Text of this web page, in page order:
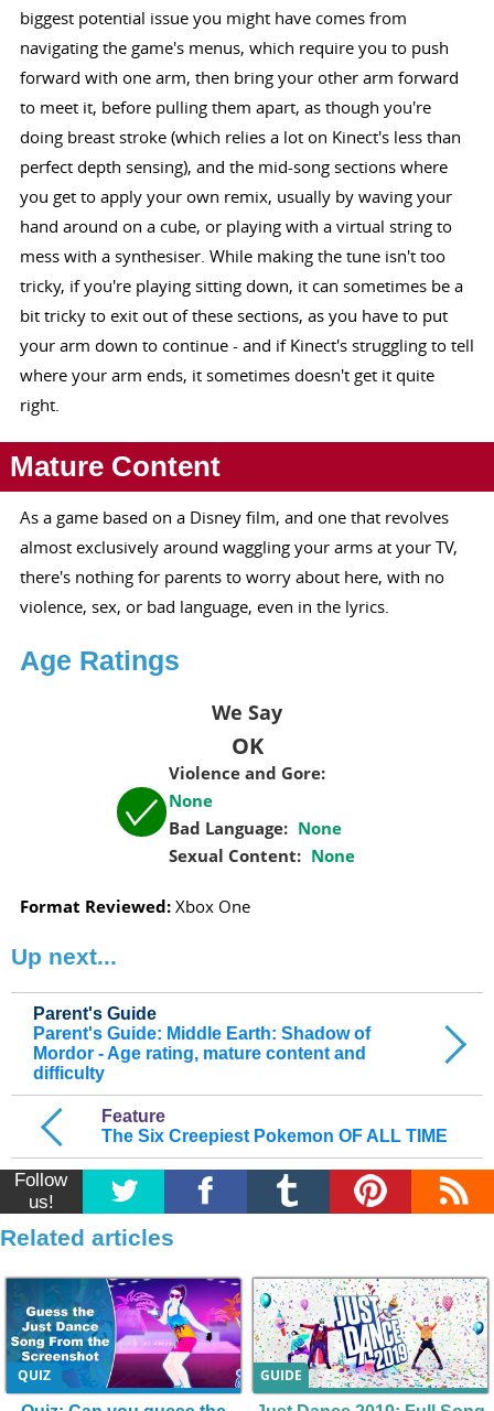
biggest potential issue you might have comes from
navigating the game's menus, which require you to push
forward with one arm, then bring your other arm forward
to meet it, before pulling them apart, as though you're
doing breast stroke (which relies a lot on Kinect's less than
perfect depth sensing), and the mid-song sections where
you get to apply your own remix, usually by waving your
hand around on a cube, or playing with a virtual string to
mess with a synthesiser. While making the tune isn't too
tricky, if you're playing sitting down, it can sometimes be a
bit tricky to exit out of these sections, as you have to put
your arm down to continue - and if Kinect's struggling to tell
where your arm ends, it sometimes doesn't get it quite
right.
Mature Content
As a game based on a Disney film, and one that revolves
almost exclusively around waggling your arms at your TV,
there's nothing for parents to worry about here, with no
violence, sex, or bad language, even in the lyrics.
Age Ratings
We Say
Violence and Gore:
None
Bad Language: None
Sexual Content: None
OK
Format Reviewed: Xbox One
Up next...
Feature
The Six Creepiest Pokemon OF ALL TIME
Parent's Guide
Parent's Guide: Middle Earth: Shadow of
Mordor - Age rating, mature content and
difficulty
Follow
us!
Related articles
QUIZ
GUIDE